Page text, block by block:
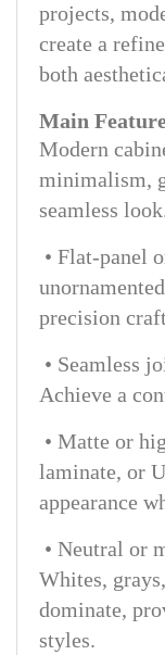
projects,
create a
both
Main
Modern
minimalism,
seamless
• Flat-panel
precision
• Seamless
Achieve a
• Matte or
laminate, or
appearance
• Neutral or
Whites,
dominate,
styles.